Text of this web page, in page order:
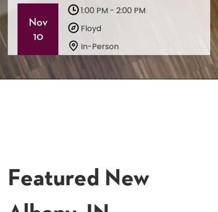
Nov
10
1:00 PM - 2:00 PM
Floyd
In-Person
Learn More & Register
Featured New